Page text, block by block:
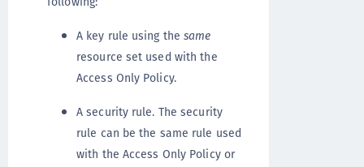
A key rule using thesame
resource set used with the
Access Only Policy.
A security rule. The security
rule can be the same rule used
with the Access Only Policy or